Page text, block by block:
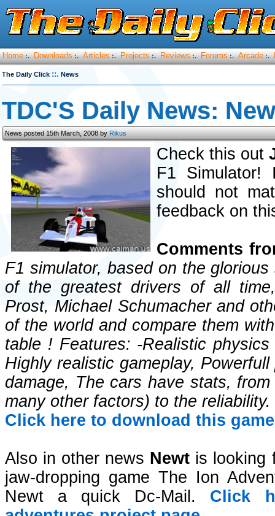
Home :. Downloads :. Articles :. Projects :. Reviews :. Forums :. Arcade :.
The Daily Click ::. News
TDC'S Daily News:
News posted 15th March, 2008 byRikus
Check this out
F1
should not
feedback on
Comments
F1 simulator, based on the
of the greatest drivers of all
Prost, Michael Schumacher and
of the world and compare them
table ! Features: -Realistic
Highly realistic gameplay,
damage, The cars have stats,
many other factors) to the reliability.
Click here to download this
Also in other news Newt is looking
jaw-dropping game The Ion
Newt a quick Dc-Mail. Click